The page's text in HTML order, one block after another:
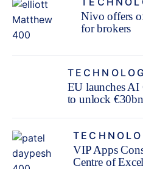
Nivo offers
for brokers
EU launches AI
to unlock
VIP Apps
Centre of